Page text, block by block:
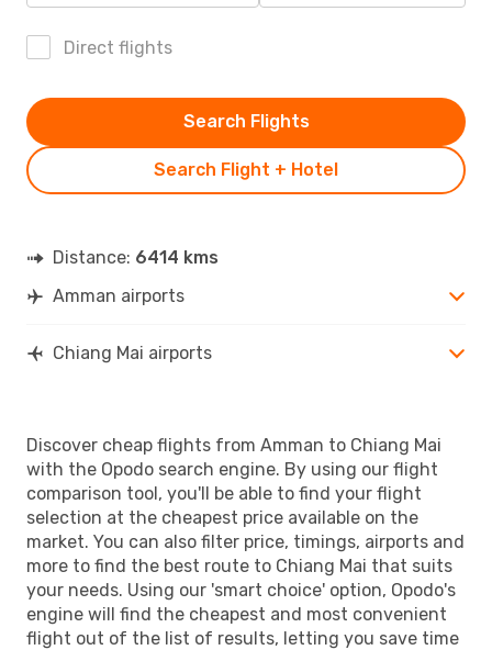
Direct flights
Search Flight + Hotel
Search Flights
Distance: 6414 kms
Amman airports
Chiang Mai airports
Discover cheap flights from Amman to Chiang Mai
with the Opodo search engine. By using our flight
comparison tool, you'll be able to find your flight
selection at the cheapest price available on the
market. You can also filter price, timings, airports and
more to find the best route to Chiang Mai that suits
your needs. Using our 'smart choice' option, Opodo's
engine will find the cheapest and most convenient
flight out of the list of results, letting you save time